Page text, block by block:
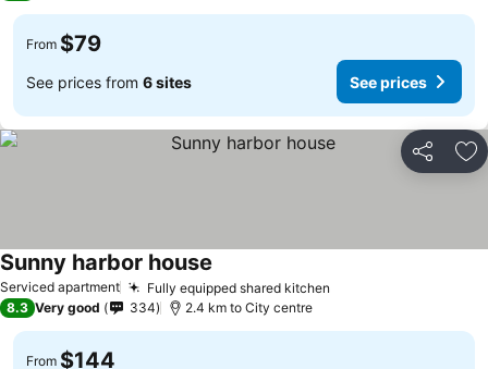
From $79
See prices from 6 sites See prices
Share
Serviced apartment Fully equipped shared kitchen
Sunny harbor house
8.3 Very good 334 2.4 km to City centre
From $144